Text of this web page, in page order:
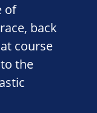
of
back
course
the